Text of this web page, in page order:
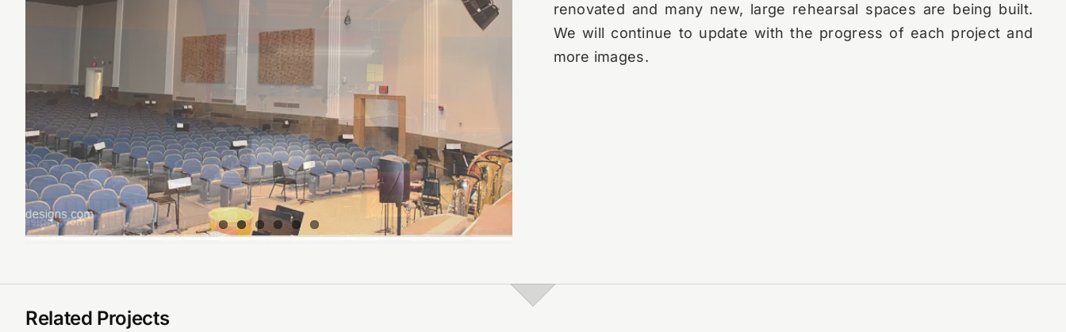
renovated and many new, large rehearsal spaces are being built.
We will continue to update with the progress of each project and
more images.
Related Projects